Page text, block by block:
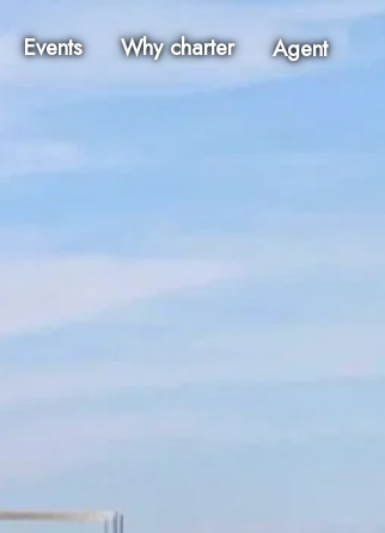
Events Why charter Agent